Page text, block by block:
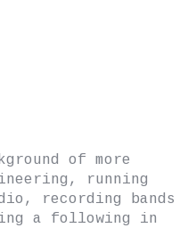
of more
running
recording bands
a following in